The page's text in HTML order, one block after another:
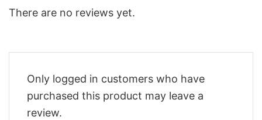
There are no reviews yet.
Only logged in customers who have
purchased this product may leave a
review.